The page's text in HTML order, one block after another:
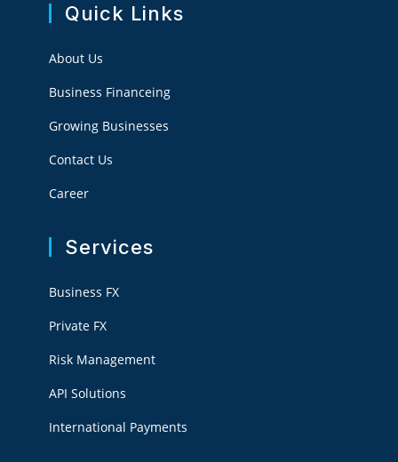
Quick Links
About Us
Business Financeing
Growing Businesses
Contact Us
Career
Services
Business FX
Private FX
Risk Management
API Solutions
International Payments